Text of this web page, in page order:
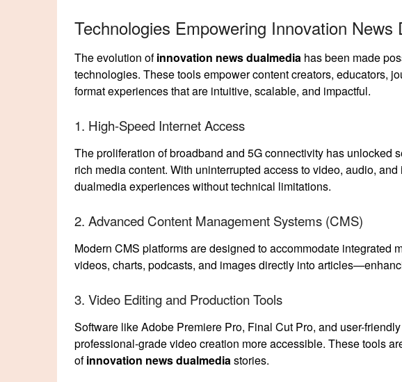
Technologies Empowering Innovation News
The evolution ofinnovation news dualmedia has been made
technologies. These tools empower content creators, educators,
format experiences that are intuitive, scalable, and impactful.
1. High-Speed Internet Access
The proliferation of broadband and 5G connectivity has unlocked
rich media content. With uninterrupted access to video, audio,
dualmedia experiences without technical limitations.
2. Advanced Content Management Systems (CMS)
Modern CMS platforms are designed to accommodate integrated
videos, charts, podcasts, and images directly into
3. Video Editing and Production Tools
Software like Adobe Premiere Pro, Final Cut Pro, and user-
professional-grade video creation more accessible. These tools
ofinnovation news dualmediastories.